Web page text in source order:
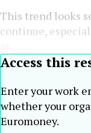
This trend looks
continue,
Access this
Enter your work
whether your
Euromoney.